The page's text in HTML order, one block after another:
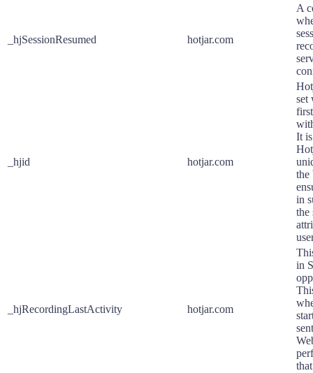
_hjSessionResumed hotjar.com
A
_hjid hotjar.com
set
It
the
in
the
_hjRecordingLastActivity hotjar.com
in